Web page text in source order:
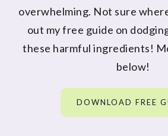
overwhelming. Not sure
out my free guide on
these harmful ingredients!
below!
DOWNLOAD FREE